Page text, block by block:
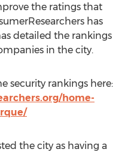
the ratings that
has
detailed the rankings
in the city.
security rankings here:
home-
the city as having a